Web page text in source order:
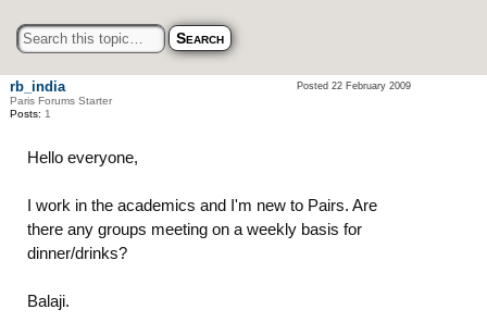
Posted 22 February 2009
Hello everyone,
I work in the academics and I'm new to Pairs. Are
there any groups meeting on a weekly basis for
dinner/drinks?
Balaji.
rb_india
Paris Forums Starter
Posts: 1